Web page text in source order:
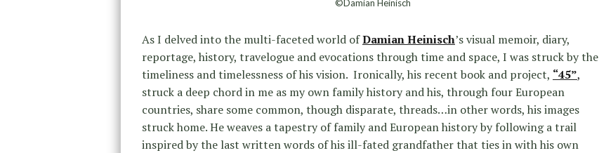
©Damian Heinisch
As I delved into the multi-faceted world ofDamian Heinisch’s visual memoir, diary,
reportage, history, travelogue and evocations through time and space, I was struck by the
timeliness and timelessness of his vision. Ironically, his recent book and project, “45”,
struck a deep chord in me as my own family history and his, through four European
countries, share some common, though disparate, threads…in other words, his images
struck home. He weaves a tapestry of family and European history by following a trail
inspired by the last written words of his ill-fated grandfather that ties in with his own